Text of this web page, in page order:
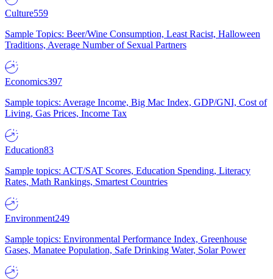
Culture559
Sample Topics: Beer/Wine Consumption, Least Racist, Halloween
Traditions, Average Number of Sexual Partners
Economics397
Sample topics: Average Income, Big Mac Index, GDP/GNI, Cost of
Living, Gas Prices, Income Tax
Education83
Sample topics: ACT/SAT Scores, Education Spending, Literacy
Rates, Math Rankings, Smartest Countries
Environment249
Sample topics: Environmental Performance Index, Greenhouse
Gases, Manatee Population, Safe Drinking Water, Solar Power